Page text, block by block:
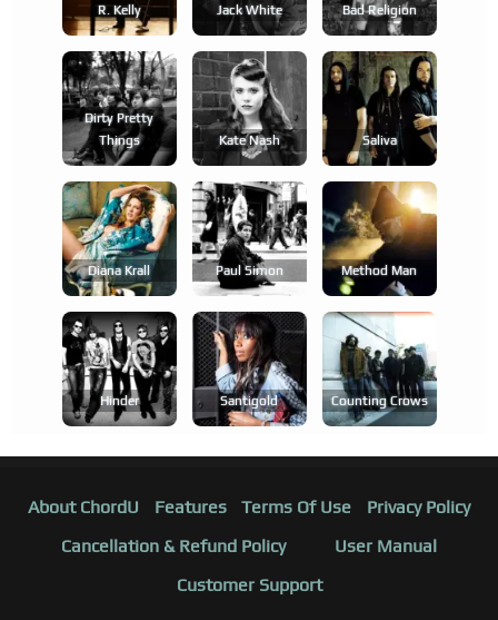
R. Kelly Jack White Bad Religion
Dirty Pretty
Things
Kate Nash Saliva
Diana Krall Paul Simon Method Man
Hinder Santigold Counting Crows
About ChordU Features Terms Of Use
Privacy Policy
Cancellation & Refund Policy
User Manual
Customer Support